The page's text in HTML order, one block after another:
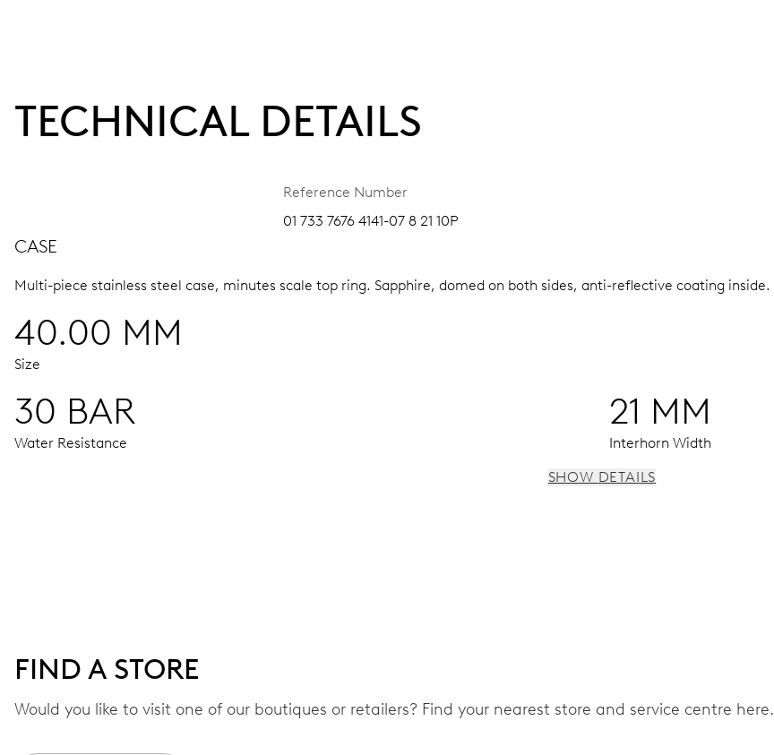
TECHNICAL DETAILS
Reference Number
01 733 7676 4141-07 8 21 10P
CASE
Multi-piece stainless steel case, minutes scale top ring. Sapphire, domed on both sides, anti-reflective coating inside.
40.00 MM
Size
30 BAR
Water Resistance
21 MM
Interhorn Width
Power reserve
CALIBER
SHOW DETAILS
FIND A STORE
Would you like to visit one of our boutiques or retailers? Find your nearest store and service centre here.